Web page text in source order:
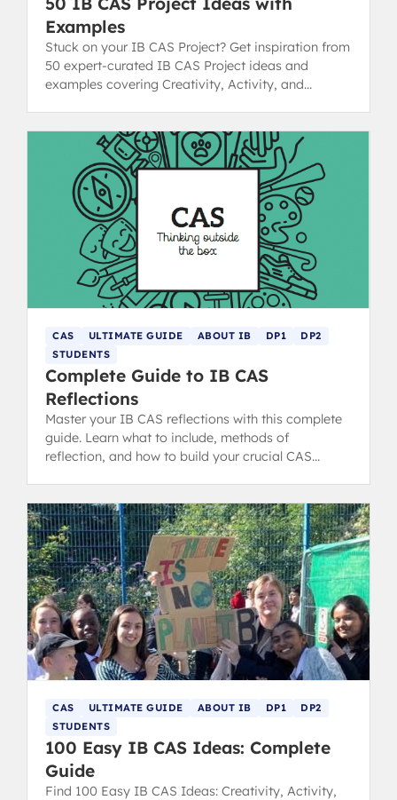
Examples
Stuck on your IB CAS Project? Get inspiration from
50 expert-curated IB CAS Project ideas and
examples covering Creativity, Activity, and
CAS ULTIMATE GUIDE ABOUT IB DP1
DP2
STUDENTS
Complete Guide to IB CAS
Reflections
Master your IB CAS reflections with this complete
guide. Learn what to include, methods of
reflection, and how to build your crucial CAS
CAS ULTIMATE GUIDE ABOUT IB DP1
DP2
STUDENTS
100 Easy IB CAS Ideas: Complete
Guide
Find 100 Easy IB CAS Ideas: Creativity, Activity,